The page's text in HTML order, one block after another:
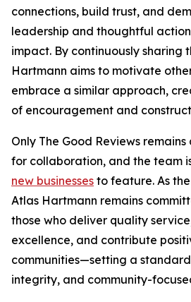
connections, build trust, and
leadership and thoughtful
impact. By continuously sharing
Hartmann aims to motivate
embrace a similar approach,
of encouragement and
Only The Good Reviews
for collaboration, and the team
new businesses to feature. As
Atlas Hartmann remains
those who deliver quality
excellence, and contribute
communities—setting a
integrity, and community-